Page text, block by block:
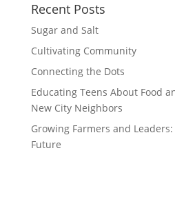
Recent Posts
Sugar and Salt
Cultivating Community
Connecting the Dots
Educating Teens About Food
New City Neighbors
Growing Farmers and
Future